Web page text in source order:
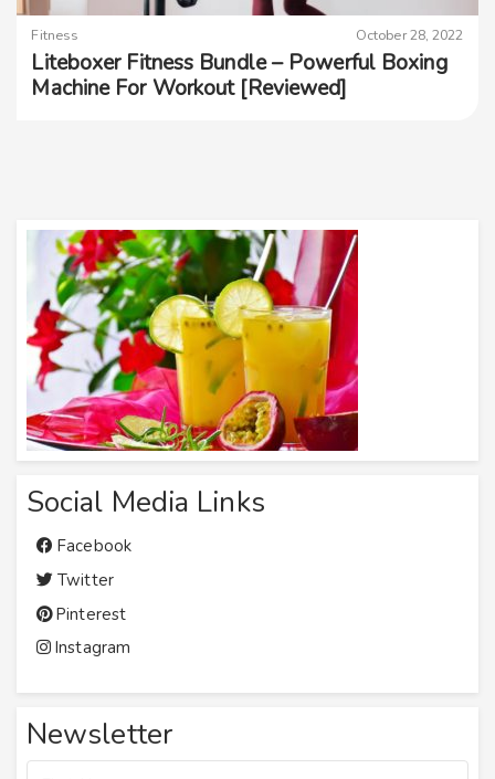
Fitness October 28, 2022
Liteboxer Fitness Bundle – Powerful Boxing
Machine For Workout [Reviewed]
Social Media Links
Facebook
Twitter
Pinterest
Instagram
Newsletter